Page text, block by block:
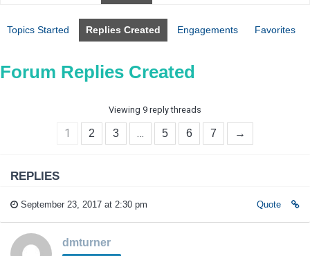
Topics Started Replies Created Engagements Favorites
Forum Replies Created
Viewing 9 reply threads
1 2 3 … 5 6 7 →
REPLIES
September 23, 2017 at 2:30 pm Quote
dmturner